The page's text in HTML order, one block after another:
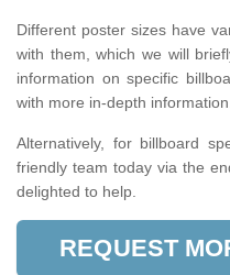
Different poster sizes have
with them, which we will
information on specific
with more in-depth
Alternatively, for billboard
friendly team today via the
delighted to help.
REQUEST